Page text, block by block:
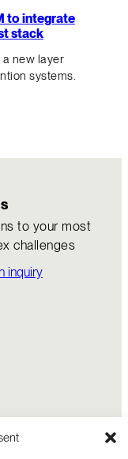
to integrate
stack
new layer
systems.
to your most
challenges
inquiry